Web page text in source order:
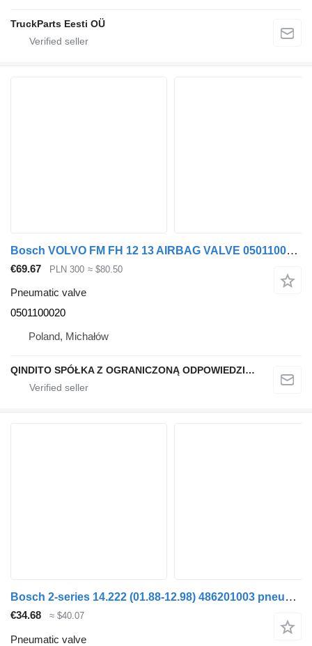
TruckParts Eesti OÜ
Bosch VOLVO FM FH 12 13 AIRBAG VALVE 0501100020 pneumatic valve for truck tractor
€69.67 PLN 300 ≈ $80.50
Pneumatic valve
0501100020
Poland, Michałów
QINDITO SPÓŁKA Z OGRANICZONĄ ODPOWIEDZIALNOŚCIĄ
Bosch 2-series 14.222 (01.88-12.98) 486201003 pneumatic valve for MAN 2-series (1986-1998) truck tractor
€34.68 ≈ $40.07
Pneumatic valve